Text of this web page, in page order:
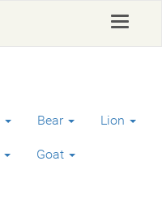
Toggle
Bear Lion
Goat